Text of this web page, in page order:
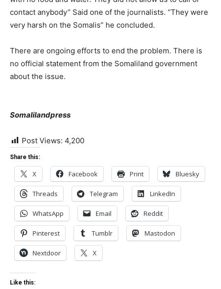
contact anybody” Said one of the journalists. “They were
very harsh on the Somalis” he concluded.
There are ongoing efforts to end the problem. There is
no official statement from the Somaliland government
about the issue.
Somalilandpress
Post Views: 4,200
Share this:
X Facebook Print Bluesky
Threads Telegram LinkedIn
WhatsApp Email Reddit
Pinterest Tumblr Mastodon
Nextdoor X
Like this: